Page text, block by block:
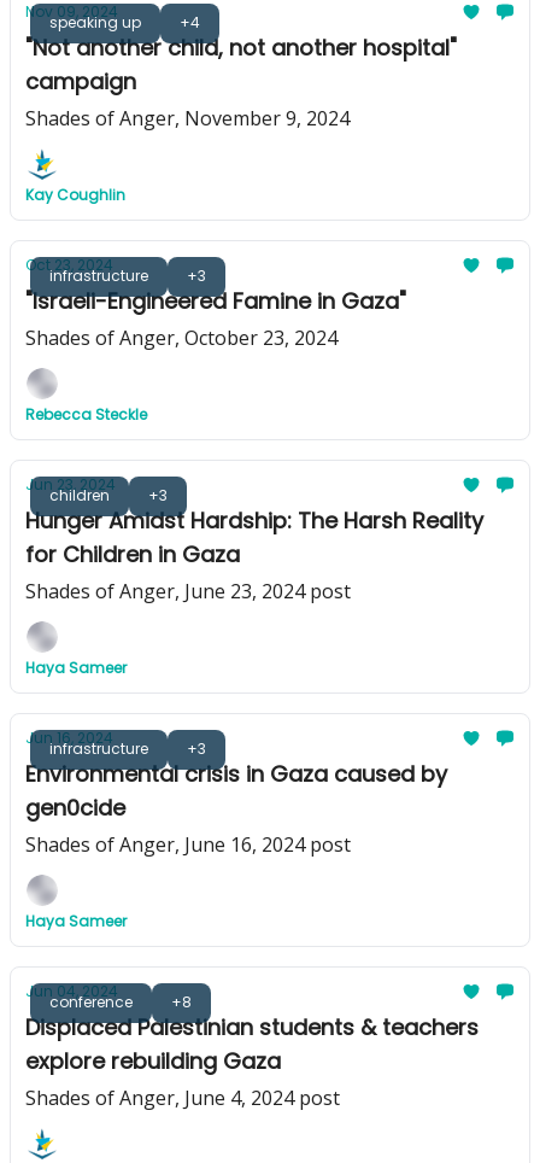
speaking up +4
Nov 09, 2024
"Not another child, not another hospital"
campaign
Shades of Anger, November 9, 2024
Kay Coughlin
infrastructure +3
Oct 23, 2024
"Israeli-Engineered Famine in Gaza"
Shades of Anger, October 23, 2024
Rebecca Steckle
children +3
Jun 23, 2024
Hunger Amidst Hardship: The Harsh Reality
for Children in Gaza
Shades of Anger, June 23, 2024 post
Haya Sameer
infrastructure +3
Jun 16, 2024
Environmental crisis in Gaza caused by
gen0cide
Shades of Anger, June 16, 2024 post
Haya Sameer
conference +8
Jun 04, 2024
Displaced Palestinian students & teachers
explore rebuilding Gaza
Shades of Anger, June 4, 2024 post